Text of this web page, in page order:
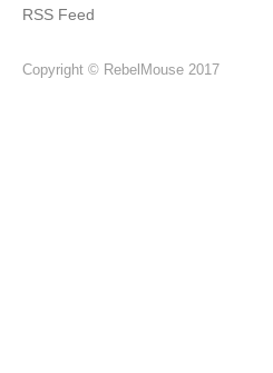
RSS Feed
Copyright © RebelMouse 2017